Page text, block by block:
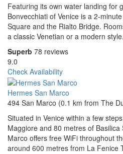
Featuring its own water landing for
Bonvecchiati of Venice is a 2-
Square and the Rialto Bridge.
a classic Venetian or a modern style.
Superb 78 reviews
9.0
Check Availability
Hermes San Marco
494 San Marco (0.1 km from The
Situated in Venice within a few
Maggiore and 80 metres of
Marco offers free WiFi throughout
around 600 metres from La Fenice